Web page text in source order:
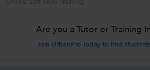
Are you a Tutor or Training
Join UrbanPro Today to find